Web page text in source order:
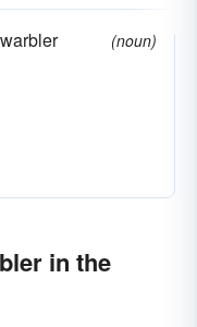
(noun)
in the